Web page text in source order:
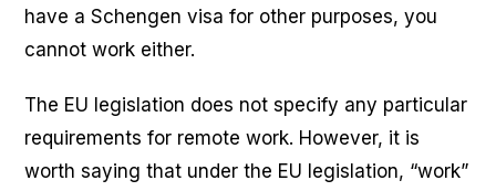
have a Schengen visa for other purposes, you
cannot work either.
The EU legislation does not specify any particular
requirements for remote work. However, it is
worth saying that under the EU legislation, “work”